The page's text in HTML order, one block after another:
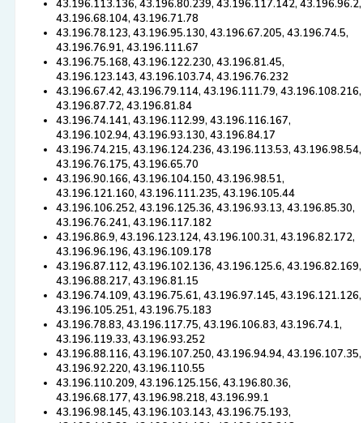
43.196.113.136, 43.196.80.239, 43.196.117.142, 43.196.96.2,
43.196.68.104, 43.196.71.78
43.196.78.123, 43.196.95.130, 43.196.67.205, 43.196.74.5,
43.196.76.91, 43.196.111.67
43.196.75.168, 43.196.122.230, 43.196.81.45,
43.196.123.143, 43.196.103.74, 43.196.76.232
43.196.67.42, 43.196.79.114, 43.196.111.79, 43.196.108.216,
43.196.87.72, 43.196.81.84
43.196.74.141, 43.196.112.99, 43.196.116.167,
43.196.102.94, 43.196.93.130, 43.196.84.17
43.196.74.215, 43.196.124.236, 43.196.113.53, 43.196.98.54,
43.196.76.175, 43.196.65.70
43.196.90.166, 43.196.104.150, 43.196.98.51,
43.196.121.160, 43.196.111.235, 43.196.105.44
43.196.106.252, 43.196.125.36, 43.196.93.13, 43.196.85.30,
43.196.76.241, 43.196.117.182
43.196.86.9, 43.196.123.124, 43.196.100.31, 43.196.82.172,
43.196.96.196, 43.196.109.178
43.196.87.112, 43.196.102.136, 43.196.125.6, 43.196.82.169,
43.196.88.217, 43.196.81.15
43.196.74.109, 43.196.75.61, 43.196.97.145, 43.196.121.126,
43.196.105.251, 43.196.75.183
43.196.78.83, 43.196.117.75, 43.196.106.83, 43.196.74.1,
43.196.119.33, 43.196.93.252
43.196.88.116, 43.196.107.250, 43.196.94.94, 43.196.107.35,
43.196.92.220, 43.196.110.55
43.196.110.209, 43.196.125.156, 43.196.80.36,
43.196.68.177, 43.196.98.218, 43.196.99.1
43.196.98.145, 43.196.103.143, 43.196.75.193,